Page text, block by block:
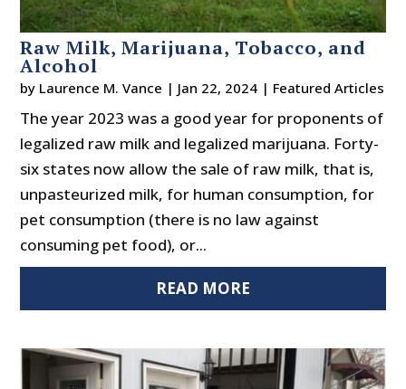
Raw Milk, Marijuana, Tobacco, and
Alcohol
by Laurence M. Vance | Jan 22, 2024 | Featured Articles
The year 2023 was a good year for proponents of
legalized raw milk and legalized marijuana. Forty-
six states now allow the sale of raw milk, that is,
unpasteurized milk, for human consumption, for
pet consumption (there is no law against
consuming pet food), or...
READ MORE